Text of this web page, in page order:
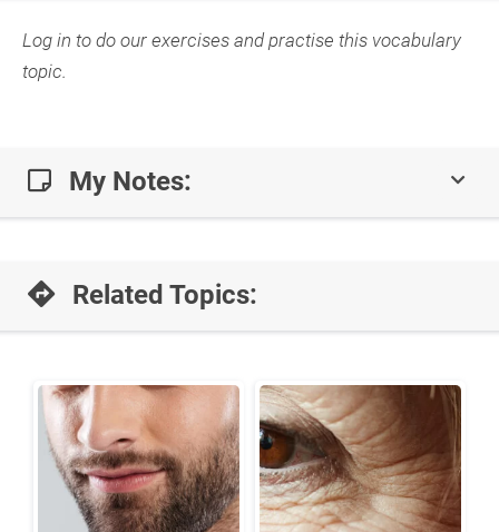
Log in to do our exercises and practise this vocabulary
topic.
My Notes:
Related Topics: